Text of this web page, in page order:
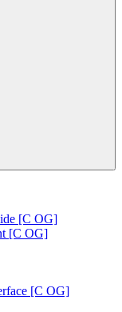
[C OG]
[C OG]
[C OG]